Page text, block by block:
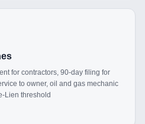
for contractors, 90-day filing for
to owner, oil and gas mechanic
Lien threshold